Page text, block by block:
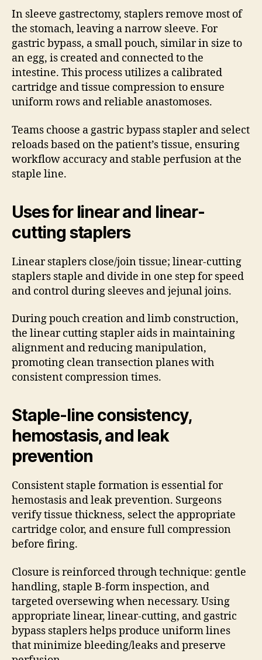
In sleeve gastrectomy, staplers remove most of
the stomach, leaving a narrow sleeve. For
gastric bypass, a small pouch, similar in size to
an egg, is created and connected to the
intestine. This process utilizes a calibrated
cartridge and tissue compression to ensure
uniform rows and reliable anastomoses.
Teams choose a gastric bypass stapler and select
reloads based on the patient’s tissue, ensuring
workflow accuracy and stable perfusion at the
staple line.
Uses for linear and linear-
cutting staplers
Linear staplers close/join tissue; linear-cutting
staplers staple and divide in one step for speed
and control during sleeves and jejunal joins.
During pouch creation and limb construction,
the linear cutting stapler aids in maintaining
alignment and reducing manipulation,
promoting clean transection planes with
consistent compression times.
Staple-line consistency,
hemostasis, and leak
prevention
Consistent staple formation is essential for
hemostasis and leak prevention. Surgeons
verify tissue thickness, select the appropriate
cartridge color, and ensure full compression
before firing.
Closure is reinforced through technique: gentle
handling, staple B-form inspection, and
targeted oversewing when necessary. Using
appropriate linear, linear-cutting, and gastric
bypass staplers helps produce uniform lines
that minimize bleeding/leaks and preserve